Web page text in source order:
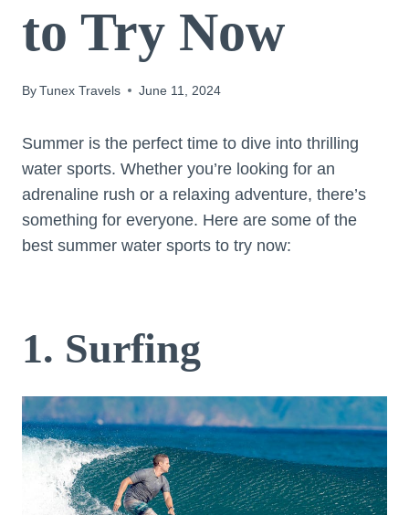
to Try Now
ByTunex Travels June 11, 2024
Summer is the perfect time to dive into thrilling
water sports. Whether you’re looking for an
adrenaline rush or a relaxing adventure, there’s
something for everyone. Here are some of the
best summer water sports to try now:
1. Surfing